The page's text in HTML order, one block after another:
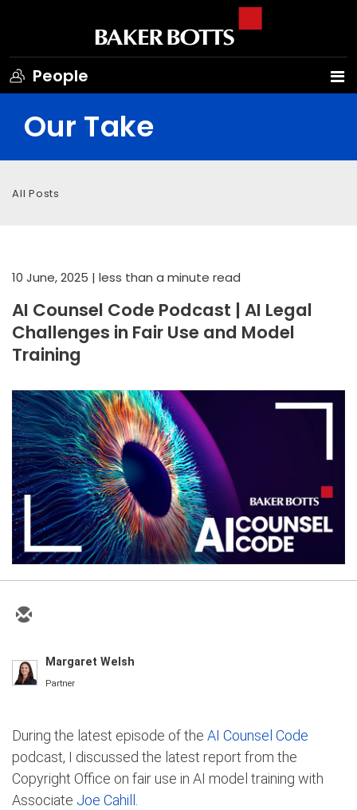
People
Our Take
All Posts
10 June, 2025 | less than a minute read
AI Counsel Code Podcast | AI Legal
Challenges in Fair Use and Model
Training
Margaret Welsh
Partner
During the latest episode of the AI Counsel Code
podcast, I discussed the latest report from the
Copyright Office on fair use in AI model training with
Associate Joe Cahill .